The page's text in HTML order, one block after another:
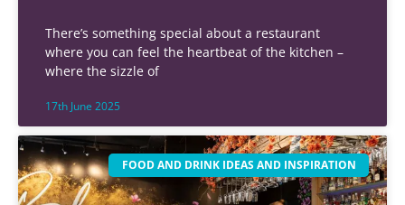
There’s something special about a restaurant
where you can feel the heartbeat of the kitchen –
where the sizzle of
17th June 2025
FOOD AND DRINK IDEAS AND INSPIRATION